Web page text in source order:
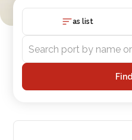
Compare Belize port routes,
as list